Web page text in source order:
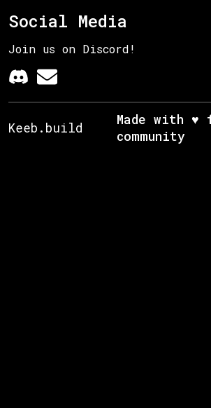
Social Media
Join us on Discord!
Keeb.build
Made with ♥
community